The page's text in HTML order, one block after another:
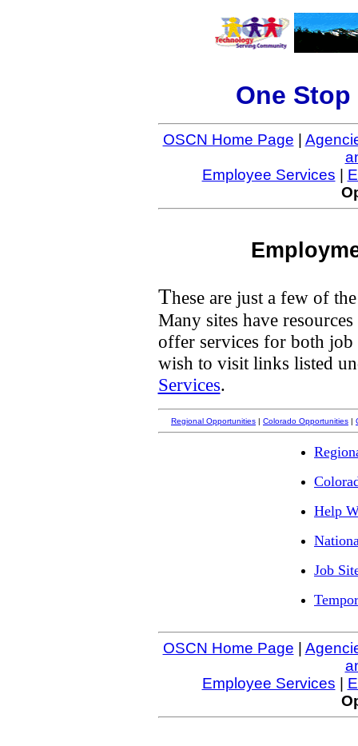
One
OSCN Home Page
Employee Services
These are just a few of
Many sites have
offer services for both job
wish to visit links listed
Services.
Regional Opportunities | Colorado Opportunities |
Help
Job
OSCN Home Page
Employee Services